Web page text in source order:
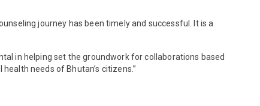
journey has been timely and successful. It is a
in helping set the groundwork for collaborations based
needs of Bhutan’s citizens.”